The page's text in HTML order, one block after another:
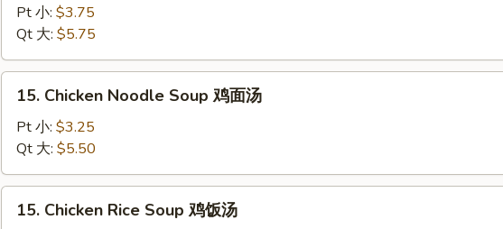
with
Egg
Drop
Soup
汤
Pt 小: $3.75
Qt 大: $5.75
Chicken
Noodle
Soup
鸡
面
15. Chicken Noodle Soup 鸡面汤
Pt 小: $3.25
Qt 大: $5.50
Chicken
15. Chicken Rice Soup 鸡饭汤